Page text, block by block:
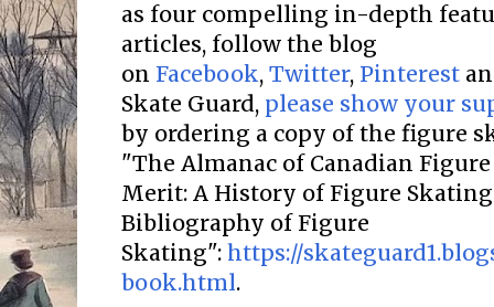
as four compelling in-depth
articles, follow the blog
on Facebook, Twitter, Pinterest
Skate Guard, please show your
by ordering a copy of the figure
"The Almanac of Canadian
Merit: A History of Figure Skating
Bibliography of Figure
Skating": https://
book.html.